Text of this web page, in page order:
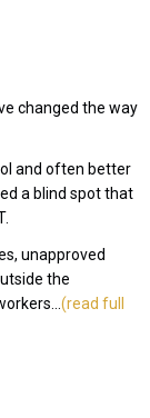
changed the way
and often better
a blind spot that
unapproved
the
(read full